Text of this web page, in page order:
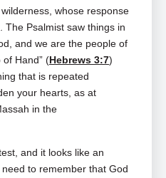
whose response
The Psalmist saw things in
and we are the people of
Hand” (Hebrews 3:7)
that is repeated
your hearts, as at
in the
and it looks like an
to remember that God